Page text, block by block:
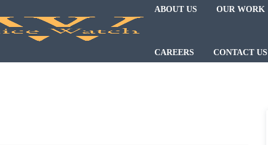
ABOUT US OUR WORK
CAREERS CONTACT US